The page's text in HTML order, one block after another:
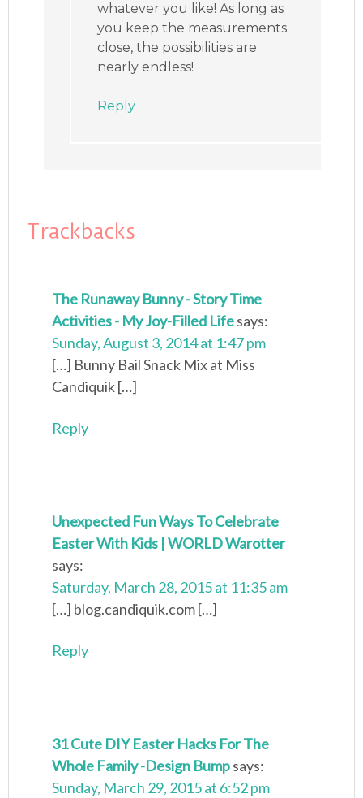
whatever you like! As long as
you keep the measurements
close, the possibilities are
nearly endless!
Reply
Trackbacks
The Runaway Bunny - Story Time
Activities - My Joy-Filled Lifesays:
Sunday, August 3, 2014 at 1:47 pm
[…] Bunny Bail Snack Mix at Miss
Candiquik […]
Reply
Unexpected Fun Ways To Celebrate
Easter With Kids | WORLD Warotter
says:
Saturday, March 28, 2015 at 11:35 am
[…] blog.candiquik.com […]
Reply
31 Cute DIY Easter Hacks For The
Whole Family -Design Bumpsays:
Sunday, March 29, 2015 at 6:52 pm